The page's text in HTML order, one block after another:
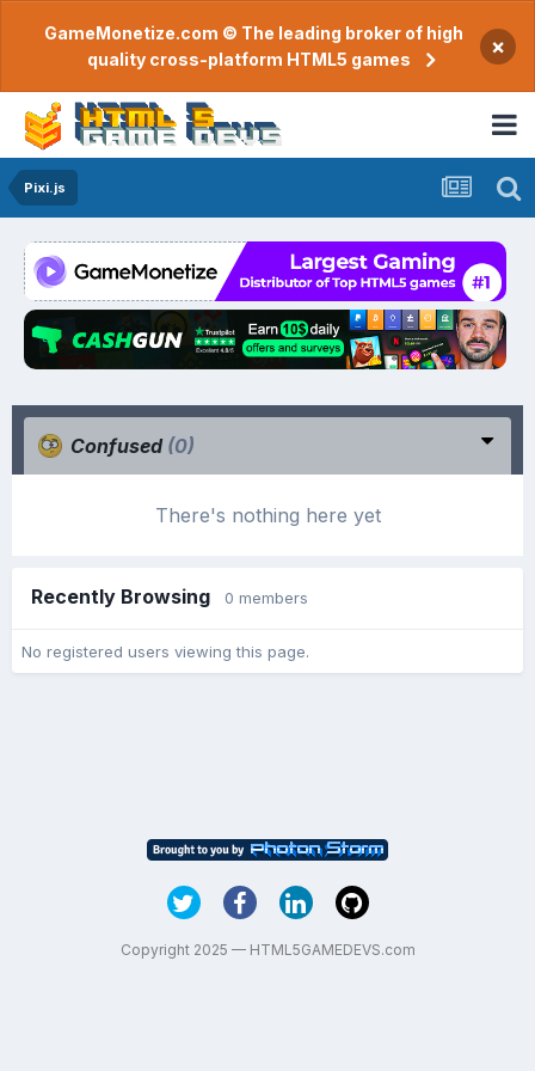
GameMonetize.com © The leading broker of high
quality cross-platform HTML5 games
×
Pixi.js
Confused (0)
There's nothing here yet
Recently Browsing 0 members
No registered users viewing this page.
Copyright 2025 — HTML5GAMEDEVS.com